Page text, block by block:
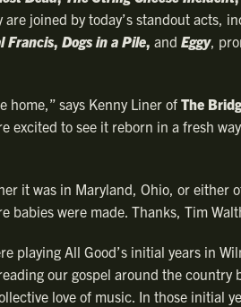
are joined by today’s standout acts,
Francis, Dogs in a Pile, and Eggy,
home,” says Kenny Liner of The
excited to see it reborn in a fresh
it was in Maryland, Ohio, or either
babies were made. Thanks, Tim
playing All Good’s initial years in
our gospel around the
love of music. In those initial